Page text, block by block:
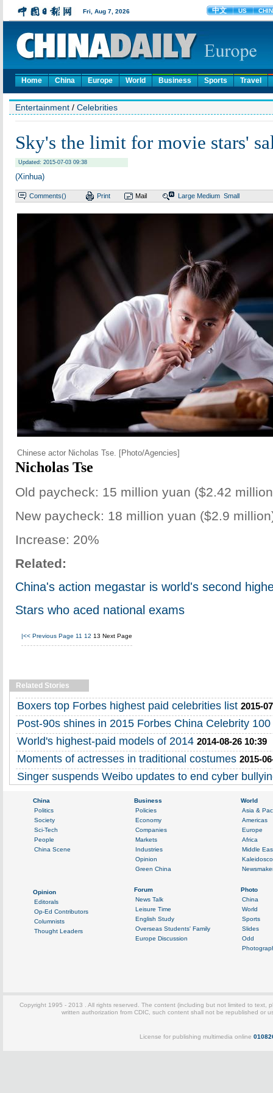
Home China Europe World Business Sports Travel
Entertainment / Celebrities
Sky's the limit for movie stars'
Updated: 2015-07-03 09:38
(Xinhua)
Comments() Print Mail Large Medium Small
Chinese actor Nicholas Tse. [Photo/Agencies]
Nicholas Tse
Old paycheck: 15 million yuan ($2.42
New paycheck: 18 million yuan ($2.9
Increase: 20%
Related:
China's action megastar is world's second
Stars who aced national exams
|<< Previous Page 11 12 13 Next Page
Related Stories
Boxers top Forbes highest paid celebrities list 2015-
Post-90s shines in 2015 Forbes China Celebrity 100
World's highest-paid models of 2014 2014-08-26 10:39
Moments of actresses in traditional costumes 2015-
Singer suspends Weibo updates to end cyber